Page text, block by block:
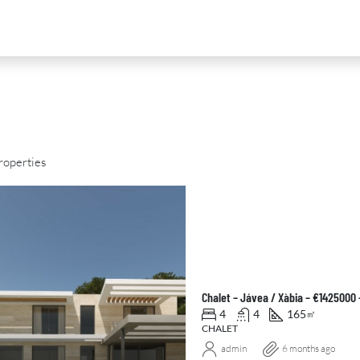
Chalet – Jávea / Xàbia – €1425000
4 4 165 ㎡
CHALET
admin 6 months ago